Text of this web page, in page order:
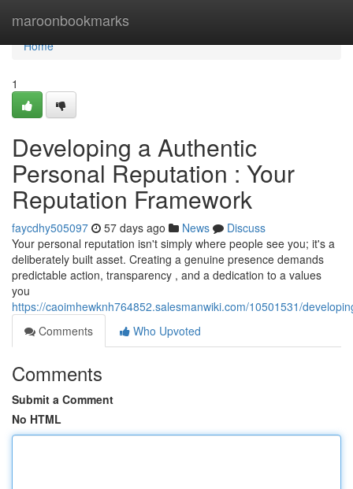
maroonbookmarks
Home
Home
1
Developing a Authentic
Personal Reputation : Your
Reputation Framework
faycdhy505097 57 days ago News
Discuss
Your personal reputation isn't simply where people see you; it's a
deliberately built asset. Creating a genuine presence demands
predictable action, transparency , and a dedication to a values
you
https://caoimhewknh764852.salesmanwiki.com/10501531/
Comments
Who Upvoted
Comments
Submit a Comment
No HTML